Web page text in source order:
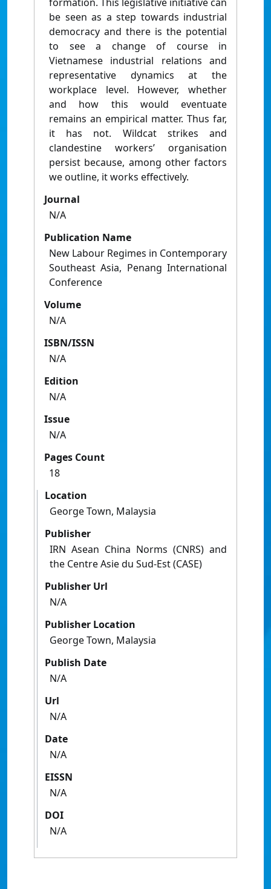
be seen as a step towards industrial
democracy and there is the potential
to see a change of course in
Vietnamese industrial relations and
representative dynamics at the
workplace level. However, whether
and how this would eventuate
remains an empirical matter. Thus far,
it has not. Wildcat strikes and
clandestine workers’ organisation
persist because, among other factors
we outline, it works effectively.
Journal
N/A
Publication Name
New Labour Regimes in Contemporary
Southeast Asia, Penang International
Conference
Volume
N/A
ISBN/ISSN
N/A
Edition
N/A
Issue
N/A
Pages Count
18
Location
George Town, Malaysia
Publisher
IRN Asean China Norms (CNRS) and
the Centre Asie du Sud-Est (CASE)
Publisher Url
N/A
Publisher Location
George Town, Malaysia
Publish Date
N/A
Url
N/A
Date
N/A
EISSN
N/A
DOI
N/A